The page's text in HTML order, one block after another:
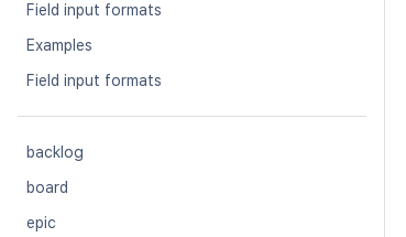
Field input formats
Examples
Field input formats
backlog
board
epic